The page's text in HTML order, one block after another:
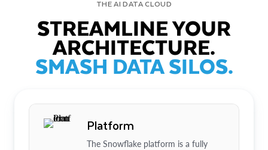
THE AI DATA CLOUD
STREAMLINE YOUR
ARCHITECTURE.
SMASH DATA SILOS.
Platform
The Snowflake platform is a fully